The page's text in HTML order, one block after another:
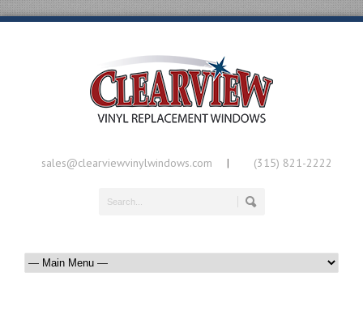
sales@clearviewvinylwindows.com | (315) 821-2222